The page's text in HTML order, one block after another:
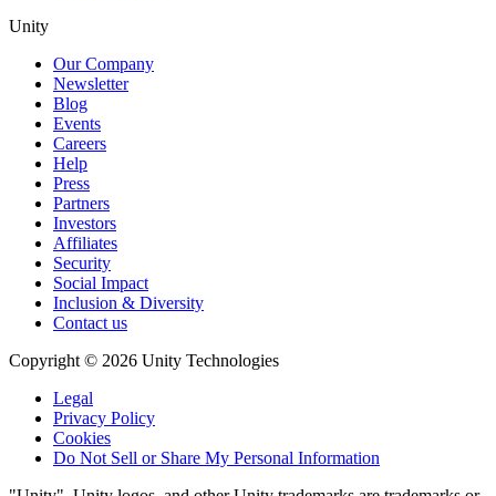
Unity
Our Company
Newsletter
Blog
Events
Careers
Help
Press
Partners
Investors
Affiliates
Security
Social Impact
Inclusion & Diversity
Contact us
Copyright © 2026 Unity Technologies
Legal
Privacy Policy
Cookies
Do Not Sell or Share My Personal Information